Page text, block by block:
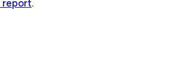
report.